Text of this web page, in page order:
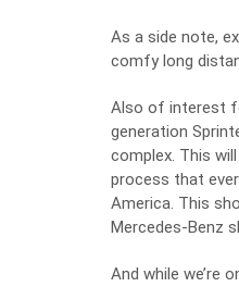
As a side note,
comfy long
Also of interest
generation
complex. This
process that
America. This
Mercedes-Benz
And while we’re